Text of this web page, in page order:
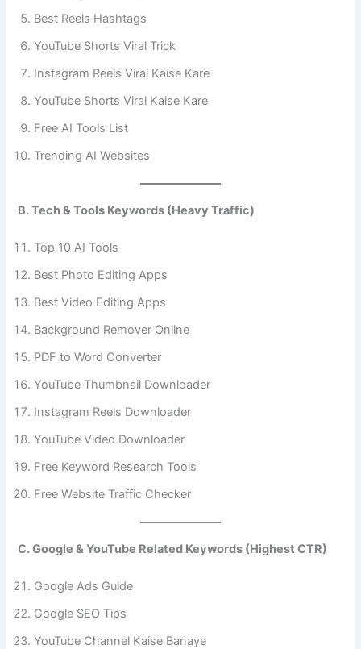
Best Reels Hashtags
YouTube Shorts Viral Trick
Instagram Reels Viral Kaise Kare
YouTube Shorts Viral Kaise Kare
Free AI Tools List
Trending AI Websites
B. Tech & Tools Keywords (Heavy Traffic)
Top 10 AI Tools
Best Photo Editing Apps
Best Video Editing Apps
Background Remover Online
PDF to Word Converter
YouTube Thumbnail Downloader
Instagram Reels Downloader
YouTube Video Downloader
Free Keyword Research Tools
Free Website Traffic Checker
C. Google & YouTube Related Keywords (Highest CTR)
Google Ads Guide
Google SEO Tips
YouTube Channel Kaise Banaye